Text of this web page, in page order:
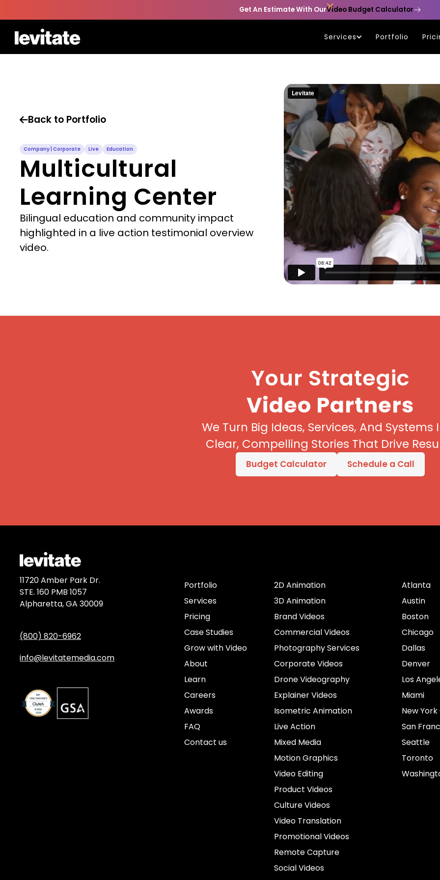
Get An Estimate With OurVideo Budget Calculator

Services Portfolio
Back to Portfolio
Company | Corporate Live Education
Multicultural
Learning Center
Bilingual education and community impact
highlighted in a live action testimonial overview
video.
Your Strategic
Video Partners
We Turn Big Ideas, Services, And Systems
Clear, Compelling Stories That Drive
Budget Calculator Schedule a Call
11720 Amber Park Dr.
STE. 160 PMB 1057
Alpharetta, GA 30009
(800) 820-6962
info@levitatemedia.com
Portfolio
Services
Pricing
Case Studies
Grow with Video
About
Learn
Careers
Awards
FAQ
Contact us
2D Animation
3D Animation
Brand Videos
Commercial Videos
Photography Services
Corporate Videos
Drone Videography
Explainer Videos
Isometric Animation
Live Action
Mixed Media
Motion Graphics
Video Editing
Product Videos
Culture Videos
Video Translation
Promotional Videos
Remote Capture
Social Videos
Atlanta
Austin
Boston
Chicago
Dallas
Denver
Los
Miami
New
San
Seattle
Toronto